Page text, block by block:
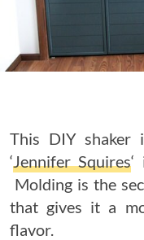
This DIY shaker
‘ Jennifer Squires‘
Molding is the
that gives it a
flavor.